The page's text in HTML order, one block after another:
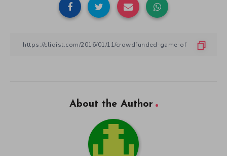
About the Author